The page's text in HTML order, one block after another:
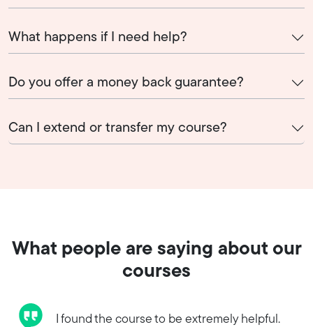
What happens if I need help?
Do you offer a money back guarantee?
Can I extend or transfer my course?
What people are saying about our
courses
I found the course to be extremely helpful.